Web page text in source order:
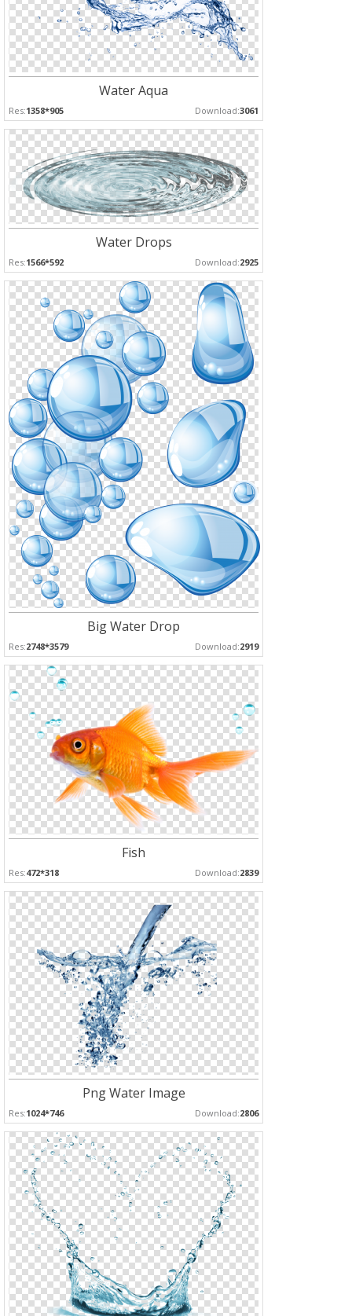
Water Aqua
Res:1358*905 Download:3061
Water Drops
Res:1566*592 Download:2925
Big Water Drop
Res:2748*3579 Download:2919
Fish
Res:472*318 Download:2839
Png Water Image
Res:1024*746 Download:2806